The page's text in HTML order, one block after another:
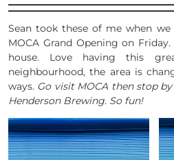
Sean took these of me when
MOCA Grand Opening on
house. Love having this
neighbourhood, the area is
ways. Go visit MOCA then stop
Henderson Brewing. So fun!